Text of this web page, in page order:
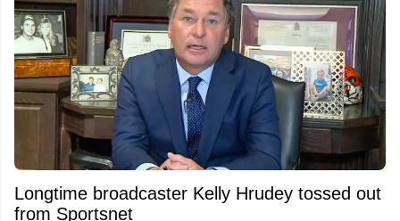
Longtime broadcaster Kelly Hrudey tossed out
from Sportsnet